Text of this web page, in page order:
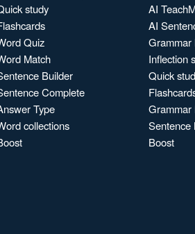
study
Quiz
Match
Builder
Complete
Type
collections
AI
AI
Grammar
Inflection
Quick
Grammar
Sentence
Boost